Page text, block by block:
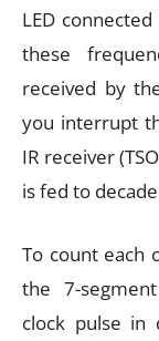
LED
these
received by
you interrupt
IR receiver
is fed to
To count each
the 7-
clock pulse in